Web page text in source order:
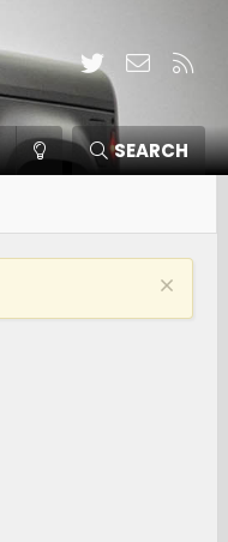
TwitterContact
SEARCH